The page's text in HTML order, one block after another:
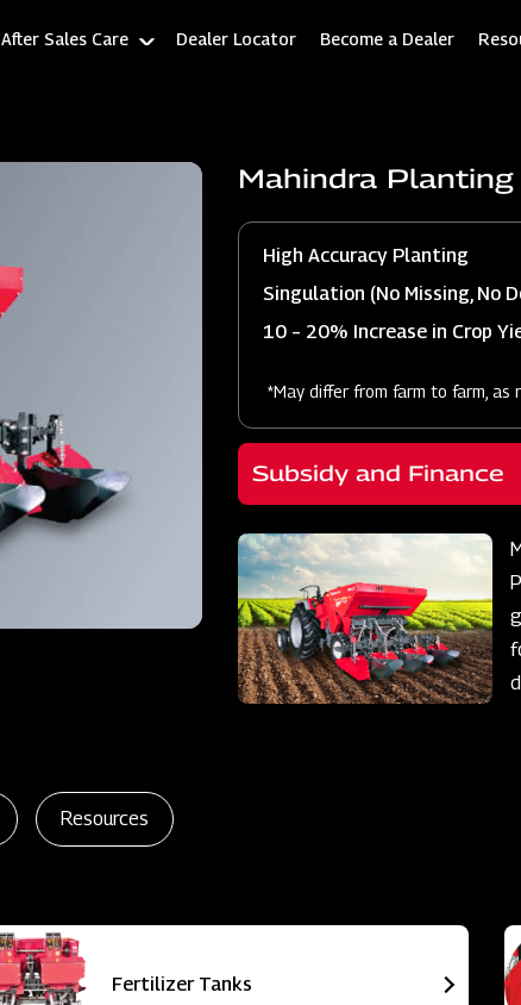
After Sales Care Dealer Locator Become a Dealer
Mahindra
High Accuracy Planting
Singulation (No Missing, No
10 – 20% Increase in Crop
*May differ from farm to farm,
Subsidy and Finance
Resources
Fertilizer Tanks